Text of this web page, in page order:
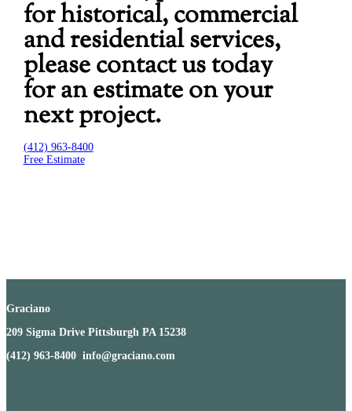
for historical, commercial
and residential services,
please contact us today
for an estimate on your
next project.
(412) 963-8400
Free Estimate
Graciano
209 Sigma Drive Pittsburgh PA 15238
(412) 963-8400 info@graciano.com